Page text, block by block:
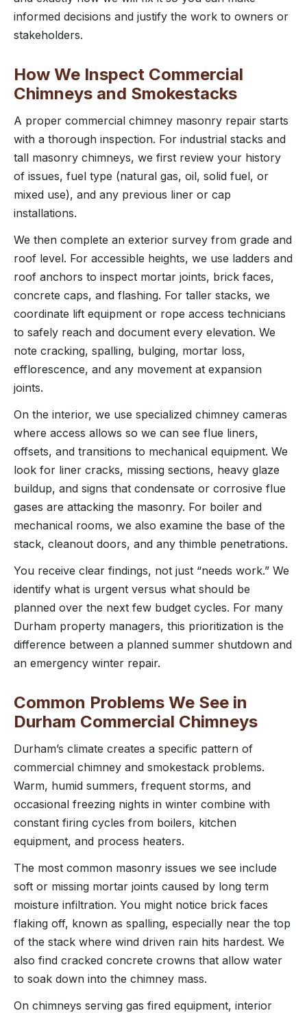
informed decisions and justify the work to owners or
stakeholders.
How We Inspect Commercial
Chimneys and Smokestacks
A proper commercial chimney masonry repair starts
with a thorough inspection. For industrial stacks and
tall masonry chimneys, we first review your history
of issues, fuel type (natural gas, oil, solid fuel, or
mixed use), and any previous liner or cap
installations.
We then complete an exterior survey from grade and
roof level. For accessible heights, we use ladders and
roof anchors to inspect mortar joints, brick faces,
concrete caps, and flashing. For taller stacks, we
coordinate lift equipment or rope access technicians
to safely reach and document every elevation. We
note cracking, spalling, bulging, mortar loss,
efflorescence, and any movement at expansion
joints.
On the interior, we use specialized chimney cameras
where access allows so we can see flue liners,
offsets, and transitions to mechanical equipment. We
look for liner cracks, missing sections, heavy glaze
buildup, and signs that condensate or corrosive flue
gases are attacking the masonry. For boiler and
mechanical rooms, we also examine the base of the
stack, cleanout doors, and any thimble penetrations.
You receive clear findings, not just “needs work.” We
identify what is urgent versus what should be
planned over the next few budget cycles. For many
Durham property managers, this prioritization is the
difference between a planned summer shutdown and
an emergency winter repair.
Common Problems We See in
Durham Commercial Chimneys
Durham’s climate creates a specific pattern of
commercial chimney and smokestack problems.
Warm, humid summers, frequent storms, and
occasional freezing nights in winter combine with
constant firing cycles from boilers, kitchen
equipment, and process heaters.
The most common masonry issues we see include
soft or missing mortar joints caused by long term
moisture infiltration. You might notice brick faces
flaking off, known as spalling, especially near the top
of the stack where wind driven rain hits hardest. We
also find cracked concrete crowns that allow water
to soak down into the chimney mass.
On chimneys serving gas fired equipment, interior